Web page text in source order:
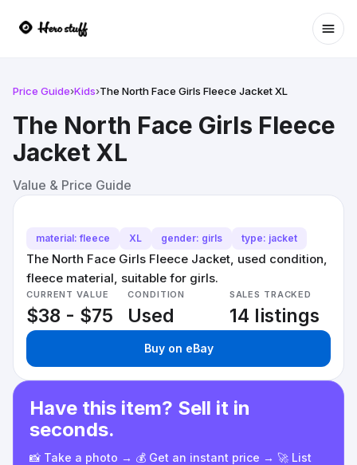
Price Guide›Kids›The North Face Girls Fleece Jacket XL
The North Face Girls Fleece
Jacket XL
Value & Price Guide
material: fleece XL gender: girls type: jacket
The North Face Girls Fleece Jacket, used condition,
fleece material, suitable for girls.
CURRENT VALUE
$38 - $75
CONDITION
Used
SALES TRACKED
14 listings
Buy on eBay
Have this item? Sell it in
seconds.
📸 Take a photo → 💰 Get an instant price → 🚀 List